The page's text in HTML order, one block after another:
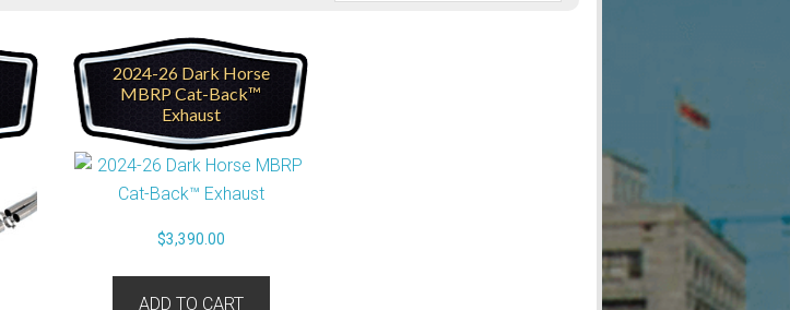
2024-26 Dark Horse
MBRP Cat-Back™
Exhaust
$3,390.00
ADD TO CART